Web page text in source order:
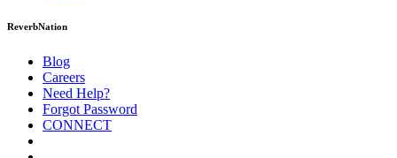
ReverbNation
Blog
Careers
Need Help?
Forgot Password
CONNECT